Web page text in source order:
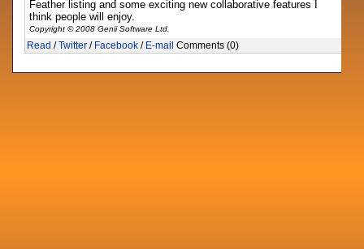
Feather listing and some exciting new collaborative features I
think people will enjoy.
Copyright © 2008 Genii Software Ltd.
Read /Twitter / Facebook / E-mail Comments (0)